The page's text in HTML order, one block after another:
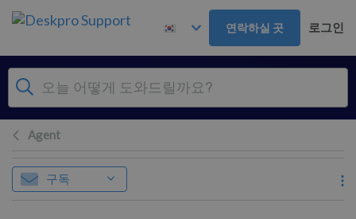
주 콘텐츠로 건너뛰기
연락하실 곳 로그인
Agent
구독